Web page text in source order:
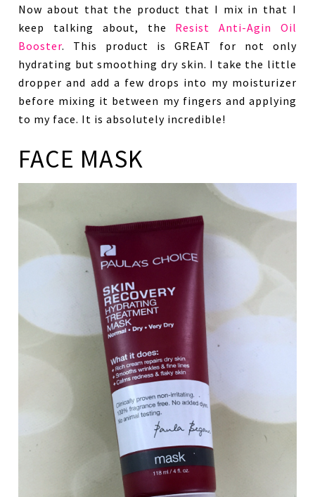
Now about that the product that I mix in that I
keep talking about, the Resist Anti-Agin Oil
Booster. This product is GREAT for not only
hydrating but smoothing dry skin. I take the little
dropper and add a few drops into my moisturizer
before mixing it between my fingers and applying
to my face. It is absolutely incredible!
FACE MASK